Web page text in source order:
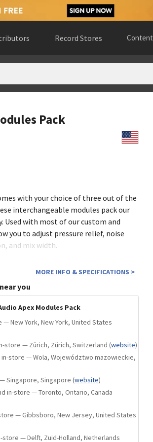
Record Stores Content
Pack
with your choice of three out of the
interchangeable modules pack our
Used with most of our custom and
you to adjust pressure relief, noise
and mix width.
most of our in-ear monitors and
energy and tight center imaging.
within the apex module family. It
isolation to only -10dB, but in return
into a mastering-grade tool
of dual ambient ports (larger than
and modified internals to achieve
is designed for an additional -4dB cut
m20, making it the middle ground
and isolation.
MORE INFO & SPECIFICATIONS >
you
Apex Modules Pack
New York, New York, United States
store — Zürich, Zürich, Switzerland (website)
store — Wola, Województwo mazowieckie,
Singapore, Singapore (website)
in-store — Toronto, Ontario, Canada
— Gibbsboro, New Jersey, United States
store — Delft, Zuid-Holland, Netherlands